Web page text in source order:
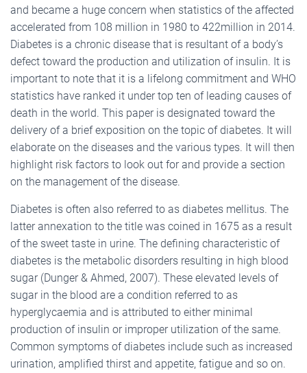
and became a huge concern when statistics of the affected
accelerated from 108 million in 1980 to 422million in 2014.
Diabetes is a chronic disease that is resultant of a body’s
defect toward the production and utilization of insulin. It is
important to note that it is a lifelong commitment and WHO
statistics have ranked it under top ten of leading causes of
death in the world. This paper is designated toward the
delivery of a brief exposition on the topic of diabetes. It will
elaborate on the diseases and the various types. It will then
highlight risk factors to look out for and provide a section
on the management of the disease.
Diabetes is often also referred to as diabetes mellitus. The
latter annexation to the title was coined in 1675 as a result
of the sweet taste in urine. The defining characteristic of
diabetes is the metabolic disorders resulting in high blood
sugar (Dunger & Ahmed, 2007). These elevated levels of
sugar in the blood are a condition referred to as
hyperglycaemia and is attributed to either minimal
production of insulin or improper utilization of the same.
Common symptoms of diabetes include such as increased
urination, amplified thirst and appetite, fatigue and so on.